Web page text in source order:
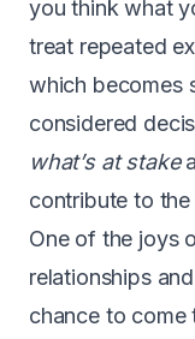
you think what
treat repeated
which becomes
considered
what’s at stake
contribute to
One of the joys
relationships
chance to come